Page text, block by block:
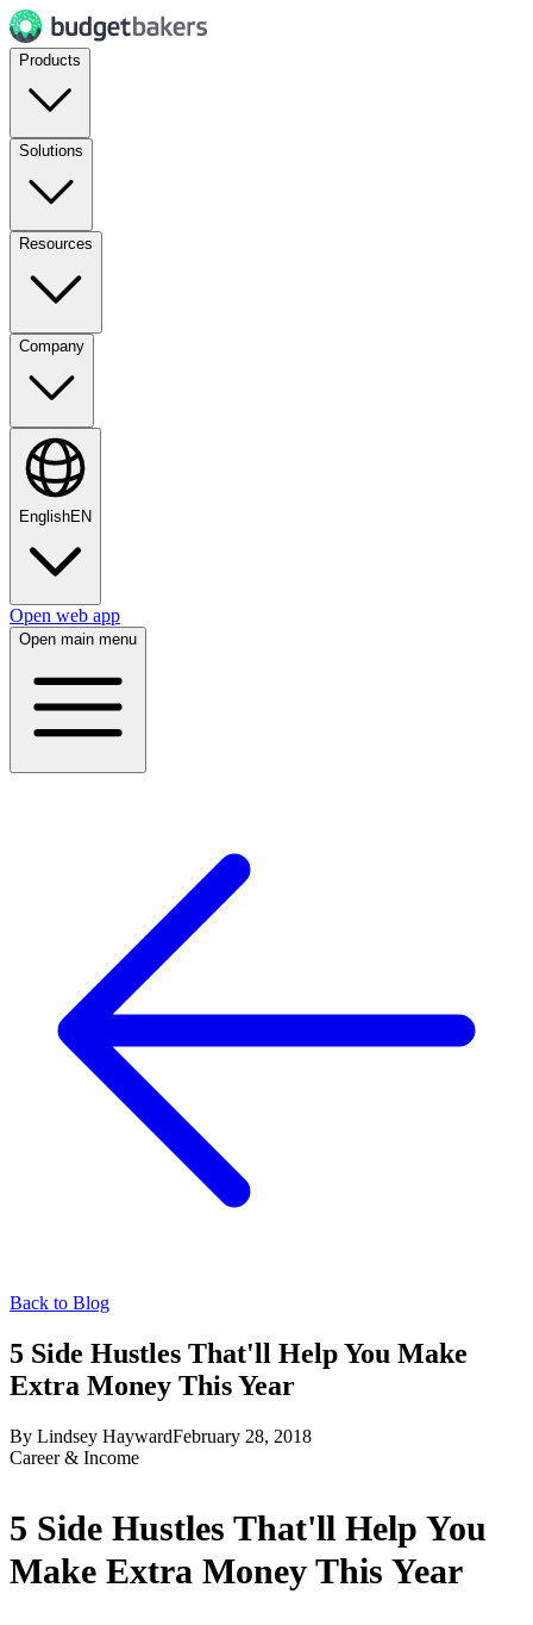
Products
Solutions
Resources
Company
EnglishEN
Open web app
Open main menu
Back to Blog
5 Side Hustles That'll Help You Make
Extra Money This Year
By Lindsey HaywardFebruary 28, 2018
Career & Income
5 Side Hustles That'll Help You
Make Extra Money This Year